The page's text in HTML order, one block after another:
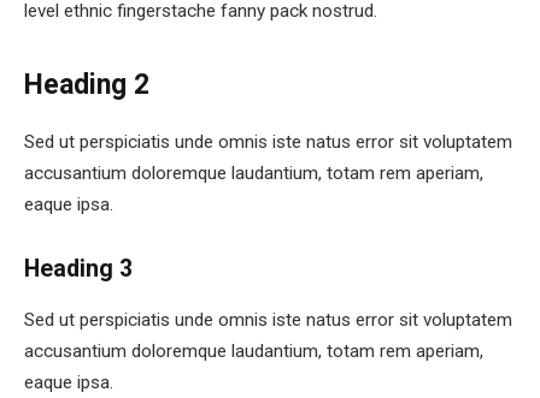
level ethnic fingerstache fanny pack nostrud.
Heading 2
Sed ut perspiciatis unde omnis iste natus error sit voluptatem
accusantium doloremque laudantium, totam rem aperiam,
eaque ipsa.
Heading 3
Sed ut perspiciatis unde omnis iste natus error sit voluptatem
accusantium doloremque laudantium, totam rem aperiam,
eaque ipsa.